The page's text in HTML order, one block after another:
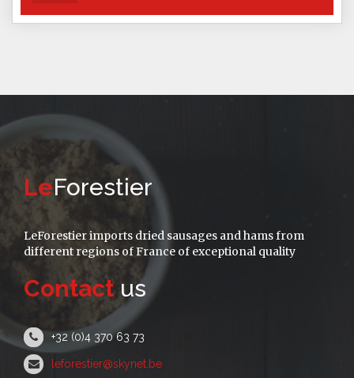
LeForestier
LeForestier imports dried sausages and hams from
different regions of France of exceptional quality
Contactus
+32 (0)4 370 63 73
leforestier@skynet.be